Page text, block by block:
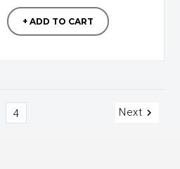
+ ADD TO CART
4 Next 